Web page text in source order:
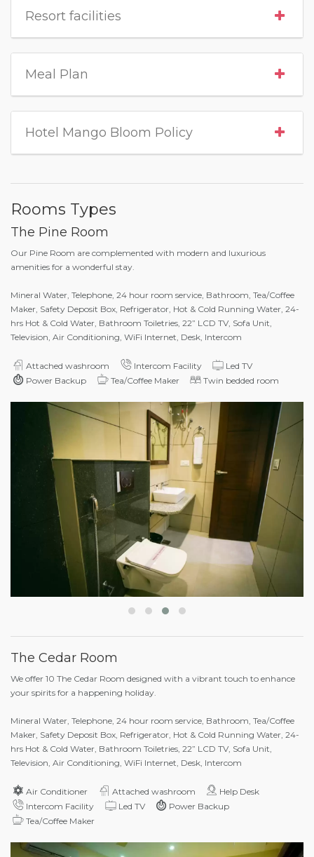
Resort facilities
Meal Plan
Hotel Mango Bloom Policy
Rooms Types
The Pine Room
Our Pine Room are complemented with modern and luxurious
amenities for a wonderful stay.
Mineral Water, Telephone, 24 hour room service, Bathroom, Tea/Coffee
Maker, Safety Deposit Box, Refrigerator, Hot & Cold Running Water, 24-
hrs Hot & Cold Water, Bathroom Toiletries, 22” LCD TV, Sofa Unit,
Television, Air Conditioning, WiFi Internet, Desk, Intercom
Attached washroom Intercom Facility
Led TV
Power Backup
Tea/Coffee Maker Twin bedded room
The Cedar Room
We offer 10 The Cedar Room designed with a vibrant touch to enhance
your spirits for a happening holiday.
Mineral Water, Telephone, 24 hour room service, Bathroom, Tea/Coffee
Maker, Safety Deposit Box, Refrigerator, Hot & Cold Running Water, 24-
hrs Hot & Cold Water, Bathroom Toiletries, 22” LCD TV, Sofa Unit,
Television, Air Conditioning, WiFi Internet, Desk, Intercom
Air Conditioner Attached washroom
Help Desk
Intercom Facility
Led TV
Power Backup
Tea/Coffee Maker